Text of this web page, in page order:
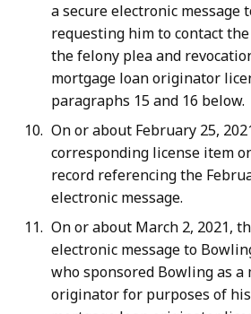
a secure electronic message
requesting him to contact
the felony plea and
mortgage loan originator
paragraphs 15 and 16 below.
On or about February 25,
corresponding license item
record referencing the
electronic message.
On or about March 2, 2021,
electronic message to
who sponsored Bowling as a
originator for purposes of